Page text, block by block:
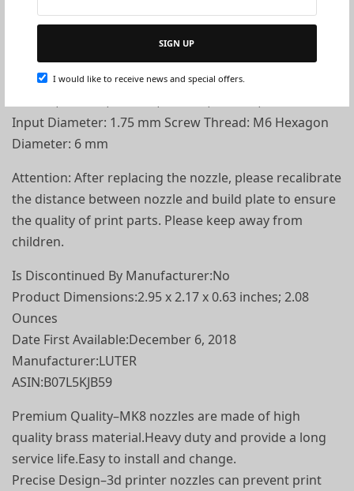
SIGN UP
I would like to receive news and special offers.
Color: Gold Material: Brass Output Diameter: 0.2 mm,
Input Diameter: 1.75 mm Screw Thread: M6 Hexagon
Diameter: 6 mm
Attention: After replacing the nozzle, please recalibrate
the distance between nozzle and build plate to ensure
the quality of print parts. Please keep away from
children.
Is Discontinued By Manufacturer‏:‎No
Product Dimensions‏:‎2.95 x 2.17 x 0.63 inches; 2.08
Ounces
Date First Available‏:‎December 6, 2018
Manufacturer‏:‎LUTER
ASIN‏:‎B07L5KJB59
Premium Quality–MK8 nozzles are made of high
quality brass material.Heavy duty and provide a long
service life.Easy to install and change.
Precise Design–3d printer nozzles can prevent print